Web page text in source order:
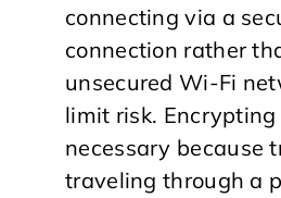
connecting via a
connection rather
unsecured Wi-Fi
limit risk.
necessary because
traveling through a